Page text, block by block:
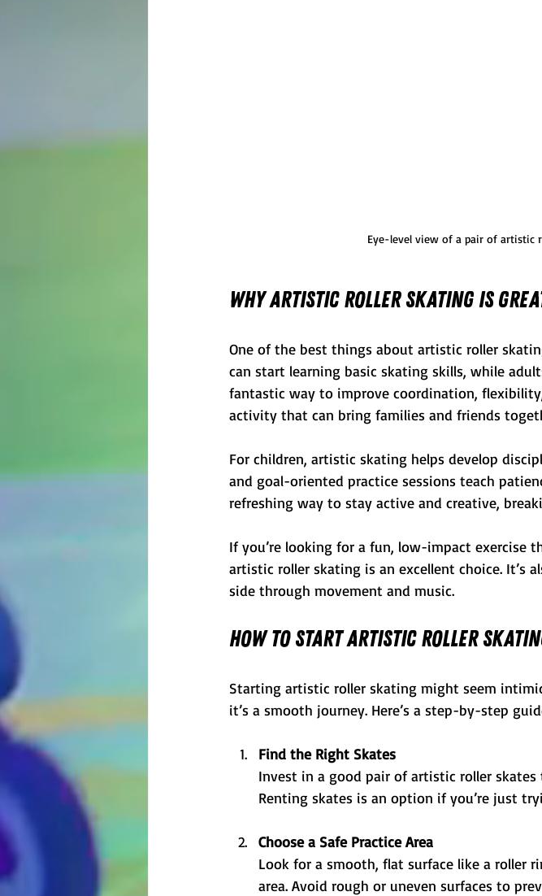
Eye-level view of a pair of artistic
Why Artistic Roller Skating is
One of the best things about artistic roller
can start learning basic skating skills, while
fantastic way to improve coordination,
activity that can bring families and friends
For children, artistic skating helps develop
and goal-oriented practice sessions teach
refreshing way to stay active and creative,
If you’re looking for a fun, low-impact exercise
artistic roller skating is an excellent choice. It’s
side through movement and music.
How to Start Artistic Roller
Starting artistic roller skating might seem
it’s a smooth journey. Here’s a step-by-step
Find the Right Skates
Invest in a good pair of artistic roller
Renting skates is an option if you’re just
Choose a Safe Practice Area
Look for a smooth, flat surface like a roller
area. Avoid rough or uneven surfaces to